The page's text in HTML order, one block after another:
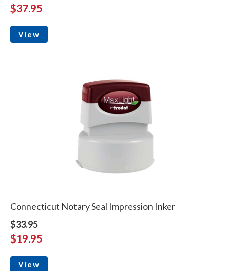
$37.95
View
Connecticut Notary Seal Impression Inker
$33.95
$19.95
View